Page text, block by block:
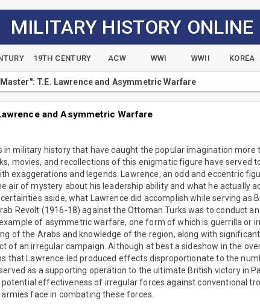
MILITARY HISTORY ONLINE
19TH CENTURY ACW WWI WWII KOREA
T.E. Lawrence and Asymmetric Warfare
and Asymmetric Warfare
military history that have caught the popular imagination more
movies, and recollections of this enigmatic figure have served
exaggerations and legends. Lawrence, an odd and eccentric
air of mystery about his leadership ability and what he actually
aside, what Lawrence did accomplish while serving as
Revolt (1916-18) against the Ottoman Turks was to conduct
of asymmetric warfare, one form of which is guerrilla or
of the Arabs and knowledge of the region, along with
of an irregular campaign. Although at best a sideshow in the
that Lawrence led produced effects disproportionate to the
as a supporting operation to the ultimate British victory in
effectiveness of irregular forces against conventional
face in combating these forces.